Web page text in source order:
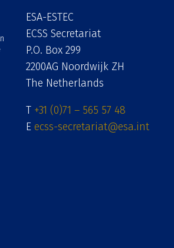
ESA-ESTEC
ECSS Secretariat
P.O. Box 299
2200AG Noordwijk ZH
The Netherlands
T +31 (0)71 – 565 57 48
E ecss-secretariat@esa.int